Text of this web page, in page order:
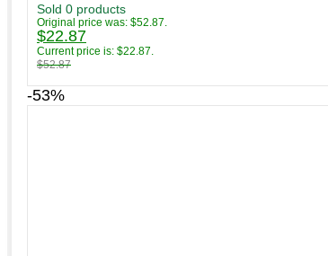
Sold 0 products
$52.87
Original price was: $52.87.
$22.87
Current price is: $22.87.
-53%